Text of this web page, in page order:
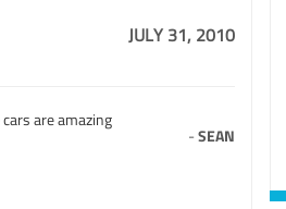
JULY 31, 2010
are amazing
-SEAN